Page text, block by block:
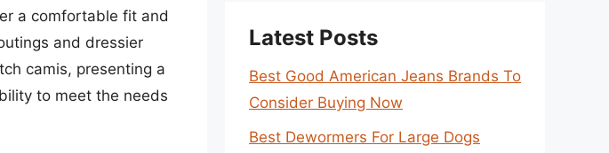
a comfortable fit and
and dressier
camis, presenting a
to meet the needs
Latest Posts
Best Good American Jeans Brands To
Consider Buying Now
Best Dewormers For Large Dogs